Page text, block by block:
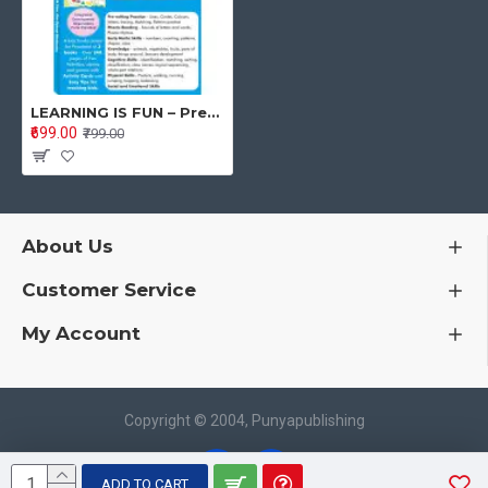
home school learning, with extensive notes for parents and
educators.
Buy the package to optimize the growth and development of the
child.
About The Author:
learns, the activities are created taking care of the attention
holistic development of children taking care of physical, social
and emotional development along with skill-based cognitive
development. The author has been working for years to
development of children. Each book has inbuilt materials
supporting parents and teachers.
Publisher: Punya Publisher
ADD TO CART
LEARNING IS FUN – Preschool Workbooks Package for 3-5 Years Old
₹699.00 ₹799.00
About Us
Customer Service
My Account
Copyright © 2004, Punyapublishing